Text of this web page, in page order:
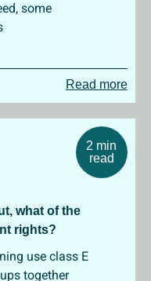
Read more
some
2 min
read
what of the
rights?
use class E
together